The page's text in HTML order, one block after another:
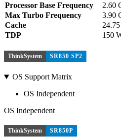
Processor Base Frequency
2.60
Max Turbo Frequency
3.90
Cache
TDP
150
ThinkSystem SR850 SP2
OS Support Matrix
OS Independent
OS Independent
ThinkSystem SR850P